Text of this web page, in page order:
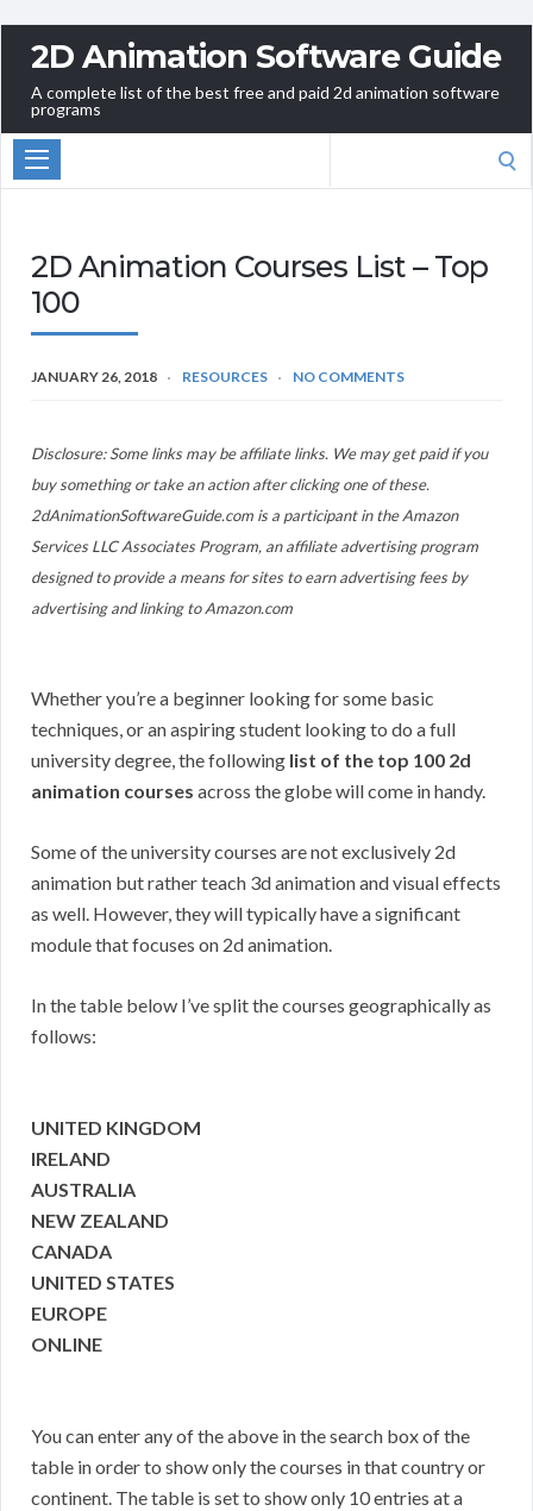
2D Animation Software Guide
A complete list of the best free and paid 2d animation software
programs
2D Animation Courses List – Top
100
JANUARY 26, 2018 RESOURCES NO COMMENTS
Disclosure: Some links may be affiliate links. We may get paid if you
buy something or take an action after clicking one of these.
2dAnimationSoftwareGuide.com is a participant in the Amazon
Services LLC Associates Program, an affiliate advertising program
designed to provide a means for sites to earn advertising fees by
advertising and linking to Amazon.com
Whether you’re a beginner looking for some basic
techniques, or an aspiring student looking to do a full
university degree, the following list of the top 100 2d
animation courses across the globe will come in handy.
Some of the university courses are not exclusively 2d
animation but rather teach 3d animation and visual effects
as well. However, they will typically have a significant
module that focuses on 2d animation.
In the table below I’ve split the courses geographically as
follows:
UNITED KINGDOM
IRELAND
AUSTRALIA
NEW ZEALAND
CANADA
UNITED STATES
EUROPE
ONLINE
You can enter any of the above in the search box of the
table in order to show only the courses in that country or
continent. The table is set to show only 10 entries at a